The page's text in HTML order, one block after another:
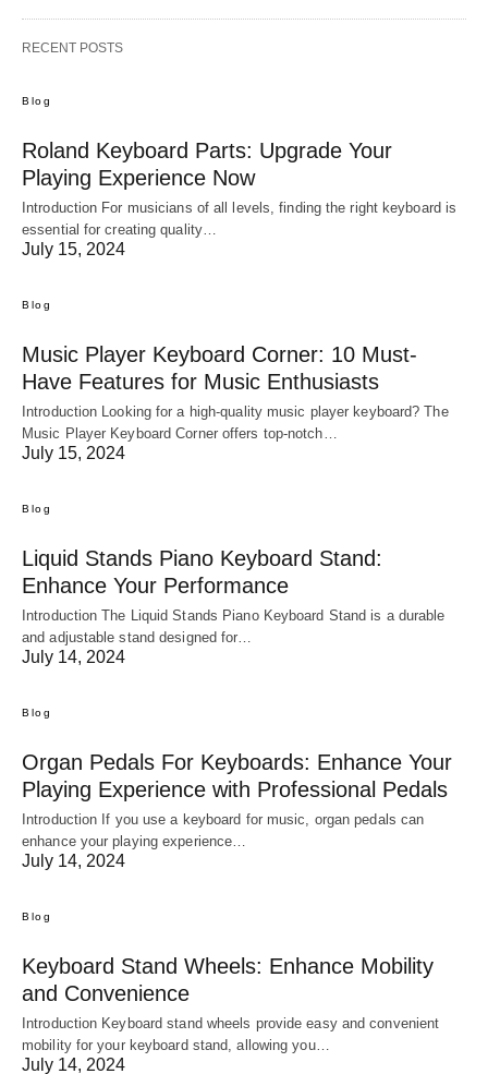
RECENT POSTS
Blog
Roland Keyboard Parts: Upgrade Your
Playing Experience Now
Introduction For musicians of all levels, finding the right keyboard is
essential for creating quality…
July 15, 2024
Blog
Music Player Keyboard Corner: 10 Must-
Have Features for Music Enthusiasts
Introduction Looking for a high-quality music player keyboard? The
Music Player Keyboard Corner offers top-notch…
July 15, 2024
Blog
Liquid Stands Piano Keyboard Stand:
Enhance Your Performance
Introduction The Liquid Stands Piano Keyboard Stand is a durable
and adjustable stand designed for…
July 14, 2024
Blog
Organ Pedals For Keyboards: Enhance Your
Playing Experience with Professional Pedals
Introduction If you use a keyboard for music, organ pedals can
enhance your playing experience…
July 14, 2024
Blog
Keyboard Stand Wheels: Enhance Mobility
and Convenience
Introduction Keyboard stand wheels provide easy and convenient
mobility for your keyboard stand, allowing you…
July 14, 2024